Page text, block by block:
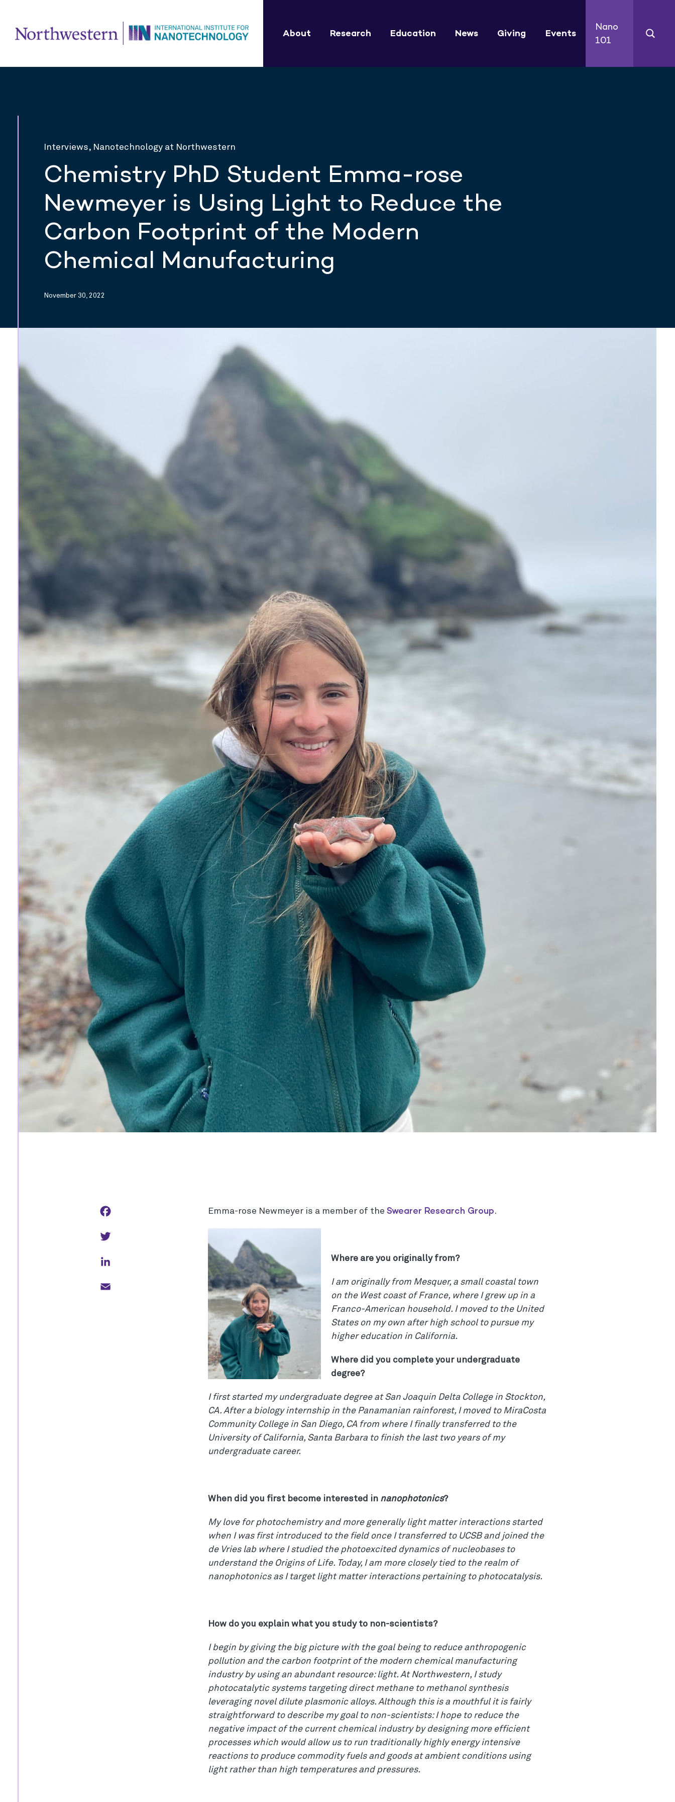
About Research Education News Giving Events
Nano
101
Interviews, Nanotechnology at Northwestern
Chemistry PhD Student Emma-rose
Newmeyer is Using Light to Reduce the
Carbon Footprint of the Modern
Chemical Manufacturing
November 30, 2022
Emma-rose Newmeyer is a member of the Swearer Research Group.
Where are you originally from?
I am originally from Mesquer, a small coastal town
on the West coast of France, where I grew up in a
Franco-American household. I moved to the United
States on my own after high school to pursue my
higher education in California.
Where did you complete your undergraduate
degree?
I first started my undergraduate degree at San Joaquin Delta College in Stockton,
CA. After a biology internship in the Panamanian rainforest, I moved to MiraCosta
Community College in San Diego, CA from where I finally transferred to the
University of California, Santa Barbara to finish the last two years of my
undergraduate career.
When did you first become interested in nanophotonics?
My love for photochemistry and more generally light matter interactions started
when I was first introduced to the field once I transferred to UCSB and joined the
de Vries lab where I studied the photoexcited dynamics of nucleobases to
understand the Origins of Life. Today, I am more closely tied to the realm of
nanophotonics as I target light matter interactions pertaining to photocatalysis.
How do you explain what you study to non-scientists?
I begin by giving the big picture with the goal being to reduce anthropogenic
pollution and the carbon footprint of the modern chemical manufacturing
industry by using an abundant resource: light. At Northwestern, I study
photocatalytic systems targeting direct methane to methanol synthesis
leveraging novel dilute plasmonic alloys. Although this is a mouthful it is fairly
straightforward to describe my goal to non-scientists: I hope to reduce the
negative impact of the current chemical industry by designing more efficient
processes which would allow us to run traditionally highly energy intensive
reactions to produce commodity fuels and goods at ambient conditions using
light rather than high temperatures and pressures.